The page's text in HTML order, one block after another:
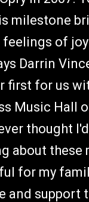
milestone
of
Darrin
first for us
Music Hall
thought
about these
for my
and support